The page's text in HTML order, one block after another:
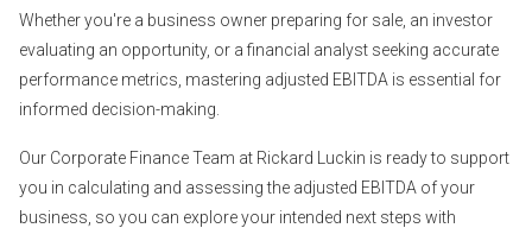
Whether you're a business owner preparing for sale, an investor
evaluating an opportunity, or a financial analyst seeking accurate
performance metrics, mastering adjusted EBITDA is essential for
informed decision-making.
Our Corporate Finance Team at Rickard Luckin is ready to support
you in calculating and assessing the adjusted EBITDA of your
business, so you can explore your intended next steps with